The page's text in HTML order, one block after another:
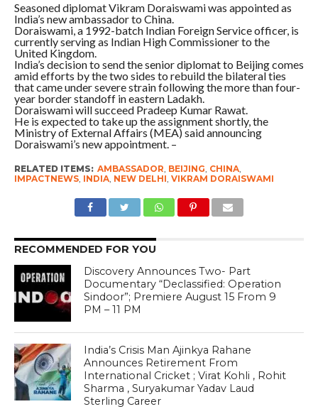
Seasoned diplomat Vikram Doraiswami was appointed as
India’s new ambassador to China.
Doraiswami, a 1992-batch Indian Foreign Service officer, is
currently serving as Indian High Commissioner to the
United Kingdom.
India’s decision to send the senior diplomat to Beijing comes
amid efforts by the two sides to rebuild the bilateral ties
that came under severe strain following the more than four-
year border standoff in eastern Ladakh.
Doraiswami will succeed Pradeep Kumar Rawat.
He is expected to take up the assignment shortly, the
Ministry of External Affairs (MEA) said announcing
Doraiswami’s new appointment. –
RELATED ITEMS: AMBASSADOR, BEIJING, CHINA,
IMPACTNEWS, INDIA, NEW DELHI, VIKRAM DORAISWAMI
RECOMMENDED FOR YOU
Discovery Announces Two- Part
Documentary “Declassified: Operation
Sindoor”; Premiere August 15 From 9
PM – 11 PM
India’s Crisis Man Ajinkya Rahane
Announces Retirement From
International Cricket ; Virat Kohli , Rohit
Sharma , Suryakumar Yadav Laud
Sterling Career